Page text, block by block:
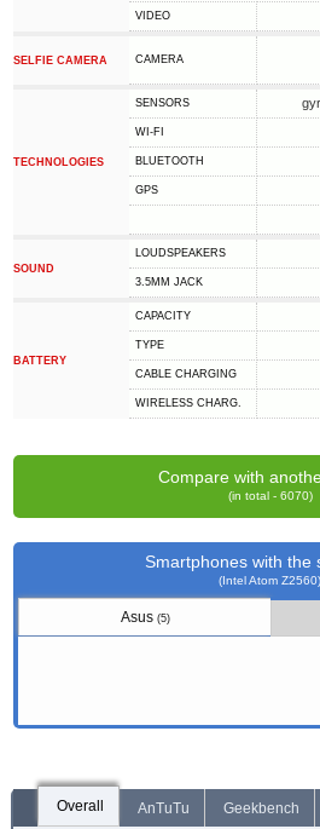
VIDEO
SELFIE CAMERA CAMERA
TECHNOLOGIES
SENSORS
WI-FI
BLUETOOTH
GPS
SOUND
LOUDSPEAKERS
3.5MM JACK
BATTERY
CAPACITY
TYPE
СABLE СHARGING
WIRELESS CHARG.
Compare with
(in total - 6070)
Smartphones with the
(Intel Atom Z2560)
Asus (5)
Overall AnTuTu Geekbench